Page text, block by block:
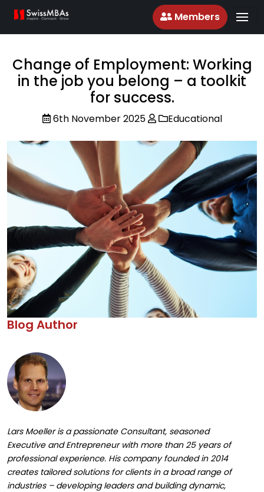
Members
Change of Employment: Working
in the job you belong – a toolkit
for success.
6th November 2025 Educational
Blog Author
Lars Moeller is a passionate Consultant, seasoned
Executive and Entrepreneur with more than 25 years of
professional experience. His company founded in 2014
creates tailored solutions for clients in a broad range of
industries – developing leaders and building dynamic,